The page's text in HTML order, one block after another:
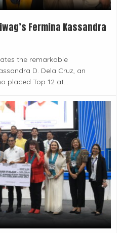
Fermina Kassandra
the remarkable
D. Dela Cruz, an
placed Top 12 at...